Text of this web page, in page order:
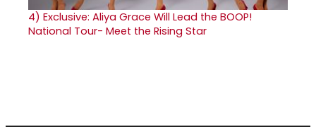
4) Exclusive: Aliya Grace Will Lead the BOOP!
National Tour- Meet the Rising Star